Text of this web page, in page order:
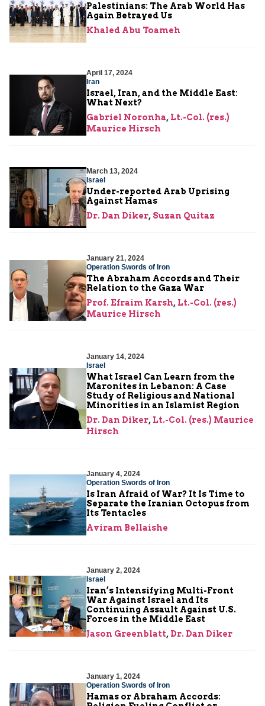
Palestinians: The Arab World Has
Again Betrayed Us
Khaled Abu Toameh
April 17, 2024
Iran
Israel, Iran, and the Middle East:
What Next?
Gabriel Noronha, Lt.-Col. (res.)
Maurice Hirsch
March 13, 2024
Israel
Under-reported Arab Uprising
Against Hamas
Dr. Dan Diker, Suzan Quitaz
January 21, 2024
Operation Swords of Iron
The Abraham Accords and Their
Relation to the Gaza War
Prof. Efraim Karsh, Lt.-Col. (res.)
Maurice Hirsch
January 14, 2024
Israel
What Israel Can Learn from the
Maronites in Lebanon: A Case
Study of Religious and National
Minorities in an Islamist Region
Dr. Dan Diker, Lt.-Col. (res.) Maurice
Hirsch
January 4, 2024
Operation Swords of Iron
Is Iran Afraid of War? It Is Time to
Separate the Iranian Octopus from
Its Tentacles
Aviram Bellaishe
January 2, 2024
Israel
Iran’s Intensifying Multi-Front
War Against Israel and Its
Continuing Assault Against U.S.
Forces in the Middle East
Jason Greenblatt, Dr. Dan Diker
January 1, 2024
Operation Swords of Iron
Hamas or Abraham Accords: